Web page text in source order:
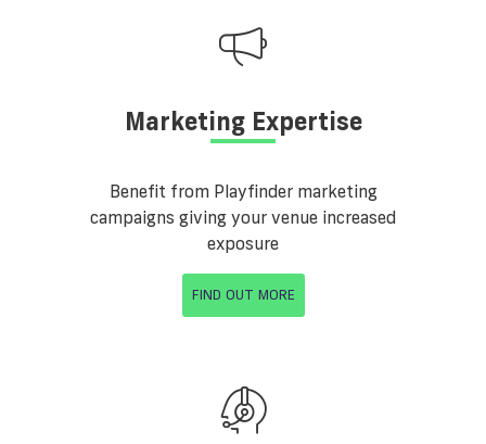
Marketing Expertise
Benefit from Playfinder marketing
campaigns giving your venue increased
exposure
FIND OUT MORE